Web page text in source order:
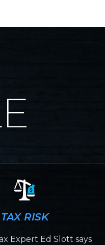
TAX RISK
Expert Ed Slott says